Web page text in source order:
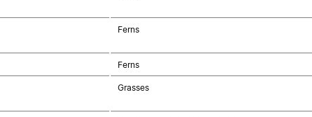
Ferns
Ferns
Grasses